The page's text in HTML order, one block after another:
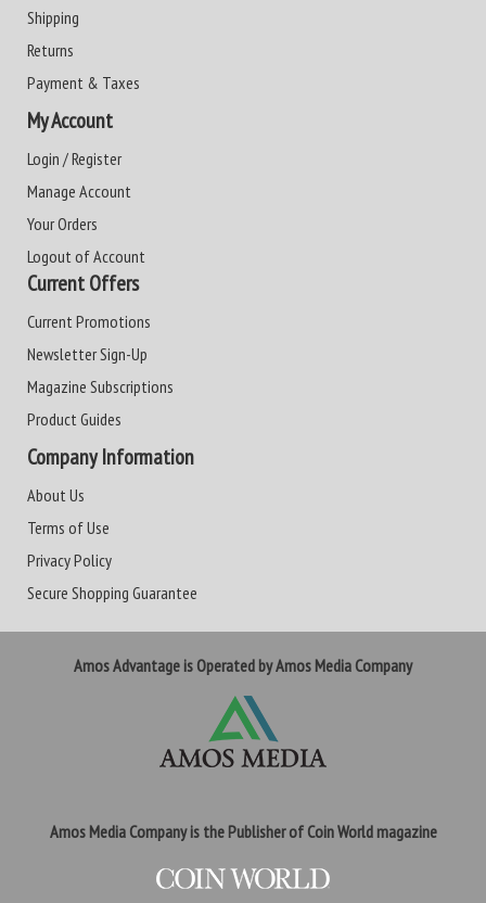
Shipping
Returns
Payment & Taxes
My Account
Login / Register
Manage Account
Your Orders
Logout of Account
Current Offers
Current Promotions
Newsletter Sign-Up
Magazine Subscriptions
Product Guides
Company Information
About Us
Terms of Use
Privacy Policy
Secure Shopping Guarantee
Amos Advantage is Operated by Amos Media Company
Amos Media Company is the Publisher of Coin World magazine